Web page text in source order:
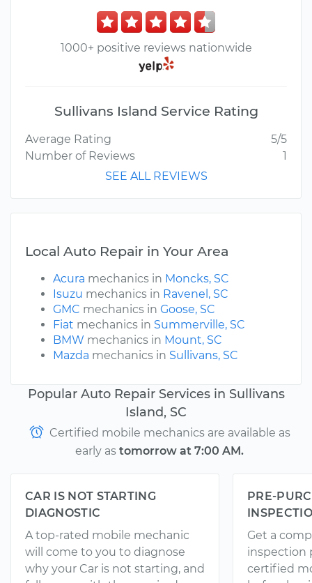
1000+ positive reviews nationwide
Sullivans Island Service Rating
Average Rating
5/5
Number of Reviews
1
SEE ALL REVIEWS
Local Auto Repair in Your Area
Acura mechanics in Moncks, SC
Isuzu mechanics in Ravenel, SC
GMC mechanics in Goose, SC
Fiat mechanics in Summerville, SC
BMW mechanics in Mount, SC
Mazda mechanics in Sullivans, SC
Popular Auto Repair Services in Sullivans
Island, SC
Certified mobile mechanics are available as
early as tomorrow at 7:00 AM.
CAR IS NOT STARTING
DIAGNOSTIC
A top-rated mobile mechanic
will come to you to diagnose
why your Car is not starting, and
PRE-
Get a
inspection
certified